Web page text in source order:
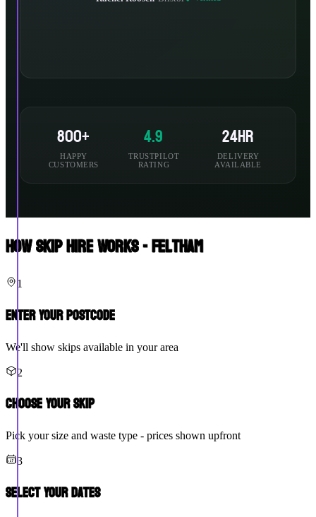
800+
HAPPY
CUSTOMERS
4.9
TRUSTPILOT
RATING
24hr
DELIVERY
AVAILABLE
How Skip Hire Works - Feltham
1
Enter Your Postcode
We'll show skips available in your area
2
Choose Your Skip
Pick your size and waste type - prices shown upfront
3
Select Your Dates